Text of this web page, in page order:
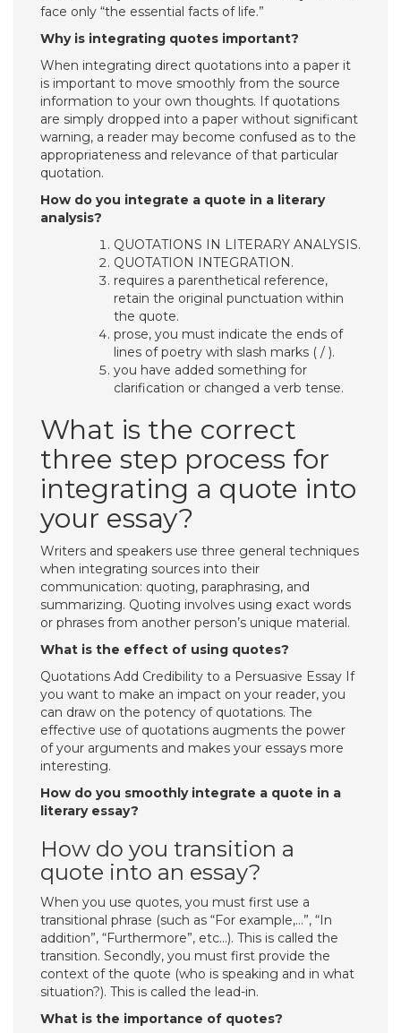
face only “the essential facts of life.”
Why is integrating quotes important?
When integrating direct quotations into a paper it
is important to move smoothly from the source
information to your own thoughts. If quotations
are simply dropped into a paper without significant
warning, a reader may become confused as to the
appropriateness and relevance of that particular
quotation.
How do you integrate a quote in a literary
analysis?
QUOTATIONS IN LITERARY ANALYSIS.
QUOTATION INTEGRATION.
requires a parenthetical reference,
retain the original punctuation within
the quote.
prose, you must indicate the ends of
lines of poetry with slash marks ( / ).
you have added something for
clarification or changed a verb tense.
What is the correct
three step process for
integrating a quote into
your essay?
​Writers and speakers use three general techniques
when integrating sources into their
communication: quoting, paraphrasing, and
summarizing. Quoting involves using exact words
or phrases from another person’s unique material.
What is the effect of using quotes?
Quotations Add Credibility to a Persuasive Essay If
you want to make an impact on your reader, you
can draw on the potency of quotations. The
effective use of quotations augments the power
of your arguments and makes your essays more
interesting.
How do you smoothly integrate a quote in a
literary essay?
How do you transition a
quote into an essay?
When you use quotes, you must first use a
transitional phrase (such as “For example,…”, “In
addition”, “Furthermore”, etc…). This is called the
transition. Secondly, you must first provide the
context of the quote (who is speaking and in what
situation?). This is called the lead-in.
What is the importance of quotes?